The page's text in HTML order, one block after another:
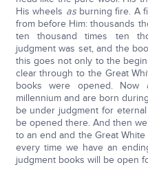
His wheels asburning fire. A
from before Him: thousands
ten thousand times ten
judgment was set, and the
this goes not only to the
clear through to the Great
books were opened.
millennium and are born
be under judgment for
be opened there. And then
to an end and the Great
every time we have an
judgment books will be open